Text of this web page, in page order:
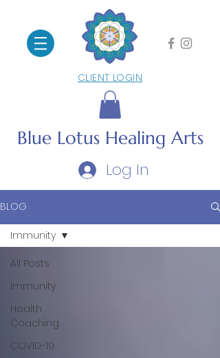
CLIENT LOGIN
Blue Lotus Healing Arts
Log In
BLOG
All Posts
Immunity
Health
Coaching
COVID-19
Immunity